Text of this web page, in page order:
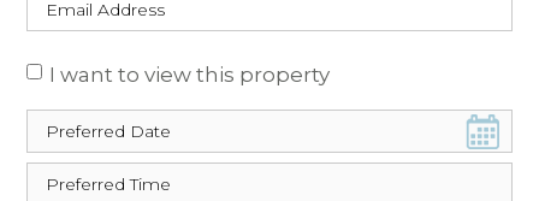
I want to view this property